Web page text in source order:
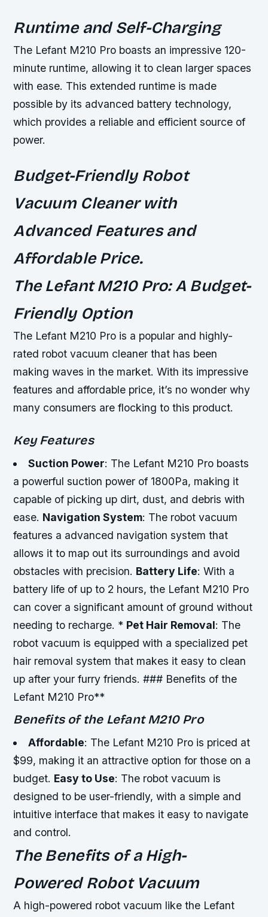
Runtime and Self-Charging
The Lefant M210 Pro boasts an impressive 120-
minute runtime, allowing it to clean larger spaces
with ease. This extended runtime is made
possible by its advanced battery technology,
which provides a reliable and efficient source of
power.
Budget-Friendly Robot
Vacuum Cleaner with
Advanced Features and
Affordable Price.
The Lefant M210 Pro: A Budget-
Friendly Option
The Lefant M210 Pro is a popular and highly-
rated robot vacuum cleaner that has been
making waves in the market. With its impressive
features and affordable price, it’s no wonder why
many consumers are flocking to this product.
Key Features
Suction Power: The Lefant M210 Pro boasts
a powerful suction power of 1800Pa, making it
capable of picking up dirt, dust, and debris with
ease. Navigation System: The robot vacuum
features a advanced navigation system that
allows it to map out its surroundings and avoid
obstacles with precision. Battery Life: With a
battery life of up to 2 hours, the Lefant M210 Pro
can cover a significant amount of ground without
needing to recharge. * Pet Hair Removal: The
robot vacuum is equipped with a specialized pet
hair removal system that makes it easy to clean
up after your furry friends. ### Benefits of the
Lefant M210 Pro**
Benefits of the Lefant M210 Pro
Affordable: The Lefant M210 Pro is priced at
$99, making it an attractive option for those on a
budget. Easy to Use: The robot vacuum is
designed to be user-friendly, with a simple and
intuitive interface that makes it easy to navigate
and control.
The Benefits of a High-
Powered Robot Vacuum
A high-powered robot vacuum like the Lefant